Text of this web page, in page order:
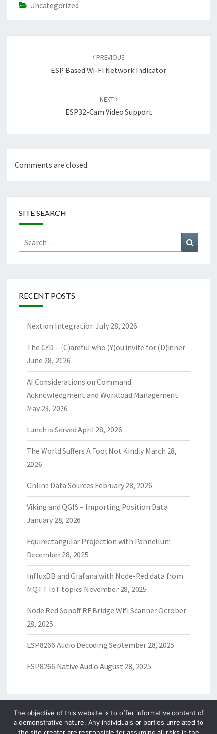
Uncategorized
PREVIOUS
ESP Based Wi-Fi Network Indicator
NEXT
ESP32-Cam Video Support
Comments are closed.
SITE SEARCH
Search
for:
RECENT POSTS
Nextion Integration July 28, 2026
The CYD – (C)areful who (Y)ou invite for (D)inner
June 28, 2026
AI Considerations on Command
Acknowledgment and Workload Management
May 28, 2026
Lunch is Served April 28, 2026
The World Suffers A Fool Not Kindly March 28,
2026
Online Data Sources February 28, 2026
Viking and QGIS – Importing Position Data
January 28, 2026
Equirectangular Projection with Pannellum
December 28, 2025
InfluxDB and Grafana with Node-Red data from
MQTT IoT topics November 28, 2025
Node Red Sonoff RF Bridge Wifi ScannerOctober
28, 2025
ESP8266 Audio Decoding September 28, 2025
ESP8266 Native Audio August 28, 2025
ARCHIVES
The objective of this website is to offer informative content of
a demonstrative nature. Any individuals or parties unrelated to
the site creator are responsible for assuming all risks in the